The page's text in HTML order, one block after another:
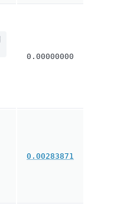
0.00000000
0.00283871